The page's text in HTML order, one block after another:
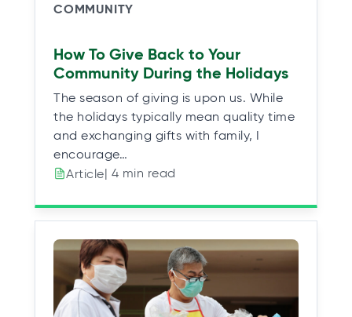
COMMUNITY
How To Give Back to Your
Community During the Holidays
The season of giving is upon us. While
the holidays typically mean quality time
and exchanging gifts with family, I
encourage…
Article| 4 min read